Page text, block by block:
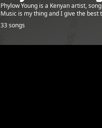
Phylow Young is a Kenyan artist,
Music is my thing and I give the
33 songs